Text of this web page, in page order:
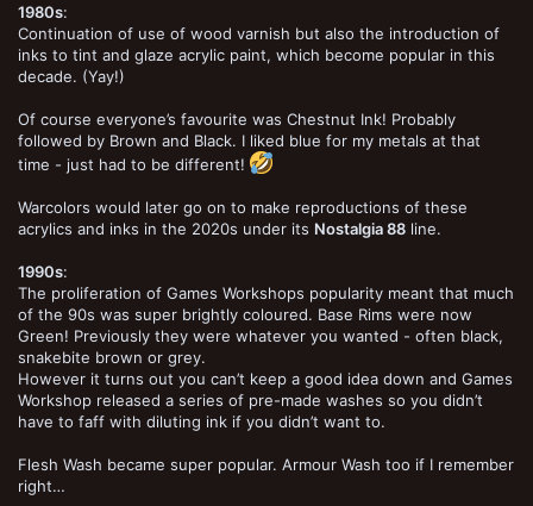
1980s:
Continuation of use of wood varnish but also the introduction of
inks to tint and glaze acrylic paint, which become popular in this
decade. (Yay!)
Of course everyone’s favourite was Chestnut Ink! Probably
followed by Brown and Black. I liked blue for my metals at that
time - just had to be different!
Warcolors would later go on to make reproductions of these
acrylics and inks in the 2020s under its Nostalgia 88 line.
1990s:
The proliferation of Games Workshops popularity meant that much
of the 90s was super brightly coloured. Base Rims were now
Green! Previously they were whatever you wanted - often black,
snakebite brown or grey.
However it turns out you can’t keep a good idea down and Games
Workshop released a series of pre-made washes so you didn’t
have to faff with diluting ink if you didn’t want to.
Flesh Wash became super popular. Armour Wash too if I remember
right…